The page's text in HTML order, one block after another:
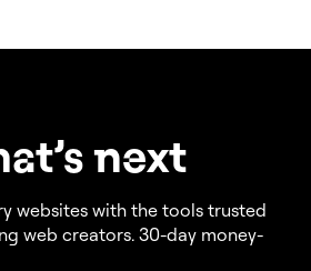
t’snext
websites with the tools trusted
web creators. 30-day money-